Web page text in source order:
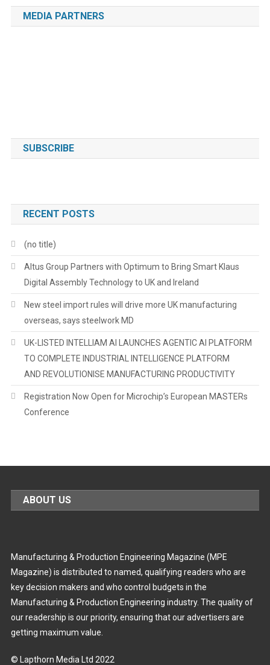
MEDIA PARTNERS
SUBSCRIBE
RECENT POSTS
(no title)
Altus Group Partners with Optimum to Bring Smart Klaus
Digital Assembly Technology to UK and Ireland
New steel import rules will drive more UK manufacturing
overseas, says steelwork MD
UK-LISTED INTELLIAM AI LAUNCHES AGENTIC AI PLATFORM
TO COMPLETE INDUSTRIAL INTELLIGENCE PLATFORM
AND REVOLUTIONISE MANUFACTURING PRODUCTIVITY
Registration Now Open for Microchip’s European MASTERs
Conference
ABOUT US
Manufacturing & Production Engineering Magazine (MPE
Magazine) is distributed to named, qualifying readers who are
key decision makers and who control budgets in the
Manufacturing & Production Engineering industry. The quality of
our readership is our priority, ensuring that our advertisers are
getting maximum value.
© Lapthorn Media Ltd 2022